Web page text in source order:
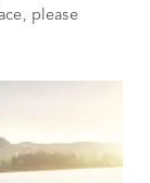
please